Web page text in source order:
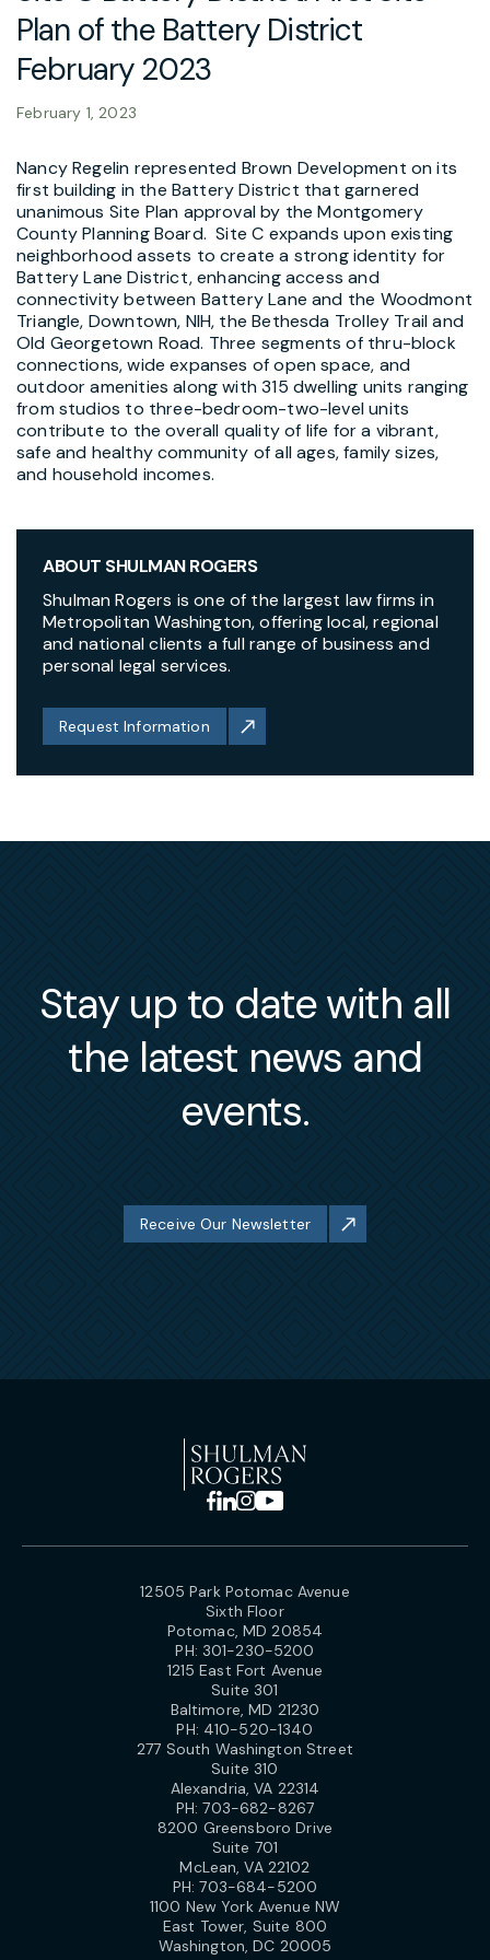
Plan of the Battery District
February 2023
February 1, 2023
Nancy Regelin represented Brown Development on its
first building in the Battery District that garnered
unanimous Site Plan approval by the Montgomery
County Planning Board. Site C expands upon existing
neighborhood assets to create a strong identity for
Battery Lane District, enhancing access and
connectivity between Battery Lane and the Woodmont
Triangle, Downtown, NIH, the Bethesda Trolley Trail and
Old Georgetown Road. Three segments of thru-block
connections, wide expanses of open space, and
outdoor amenities along with 315 dwelling units ranging
from studios to three-bedroom-two-level units
contribute to the overall quality of life for a vibrant,
safe and healthy community of all ages, family sizes,
and household incomes.
ABOUT SHULMAN ROGERS
Shulman Rogers is one of the largest law firms in
Metropolitan Washington, offering local, regional
and national clients a full range of business and
personal legal services.
Request Information
Stay up to date with all
the latest news and
events.
Receive Our Newsletter
12505 Park Potomac Avenue
Sixth Floor
Potomac, MD 20854
PH: 301-230-5200
1215 East Fort Avenue
Suite 301
Baltimore, MD 21230
PH: 410-520-1340
277 South Washington Street
Suite 310
Alexandria, VA 22314
PH:703-682-8267
8200 Greensboro Drive
Suite 701
McLean, VA 22102
PH:703-684-5200
1100 New York Avenue NW
East Tower, Suite 800
Washington, DC 20005